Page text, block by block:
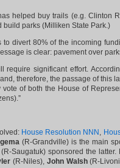
helped buy trails (e.g. Clinton
build parks (Milliken State Park.)
divert 80% of the incoming
is clear: pavement over
require significant effort.
therefore, the passage of this
of both the House of
House Resolution NNN ,
(R-Grandville) is the main
(R-Saugatuk) sponsored the latter.
(R-Niles), John Walsh(R-